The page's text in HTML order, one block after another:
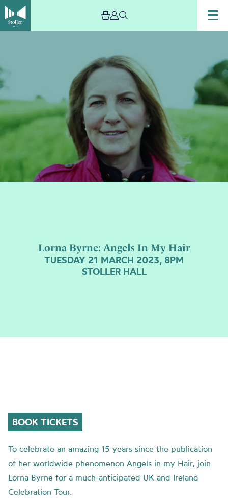
Lorna Byrne: Angels In My Hair
TUESDAY 21 MARCH 2023, 8PM
STOLLER HALL
BOOK TICKETS
To celebrate an amazing 15 years since the publication
of her worldwide phenomenon Angels in my Hair, join
Lorna Byrne for a much-anticipated UK and Ireland
Celebration Tour.